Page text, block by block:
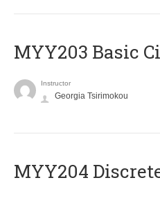
MYY203 Basic
Instructor
Georgia Tsirimokou
MYY204